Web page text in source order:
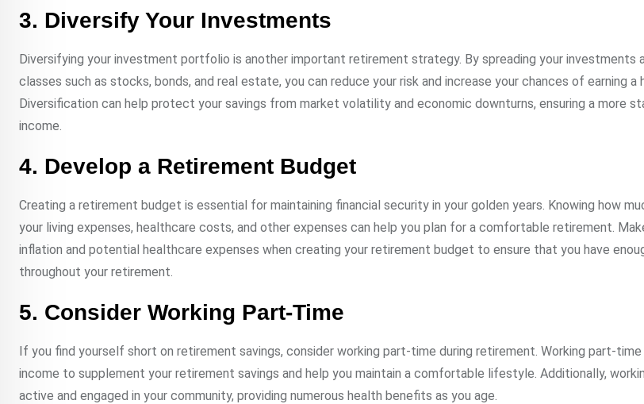
3. Diversify Your Investments
Diversifying your investment portfolio is another important retirement strategy. By spreading your
classes such as stocks, bonds, and real estate, you can reduce your risk and increase your chances of earning a
Diversification can help protect your savings from market volatility and economic downturns, ensuring a more
income.
4. Develop a Retirement Budget
Creating a retirement budget is essential for maintaining financial security in your golden years. Knowing how
your living expenses, healthcare costs, and other expenses can help you plan for a comfortable retirement.
inflation and potential healthcare expenses when creating your retirement budget to ensure that you have
throughout your retirement.
5. Consider Working Part-Time
If you find yourself short on retirement savings, consider working part-time during retirement. Working part-
income to supplement your retirement savings and help you maintain a comfortable lifestyle. Additionally,
active and engaged in your community, providing numerous health benefits as you age.